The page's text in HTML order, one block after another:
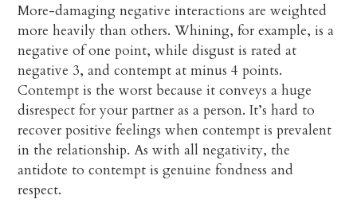
More-damaging negative interactions are weighted
more heavily than others. Whining, for example, is a
negative of one point, while disgust is rated at
negative 3, and contempt at minus 4 points.
Contempt is the worst because it conveys a huge
disrespect for your partner as a person. It’s hard to
recover positive feelings when contempt is prevalent
in the relationship. As with all negativity, the
antidote to contempt is genuine fondness and
respect.